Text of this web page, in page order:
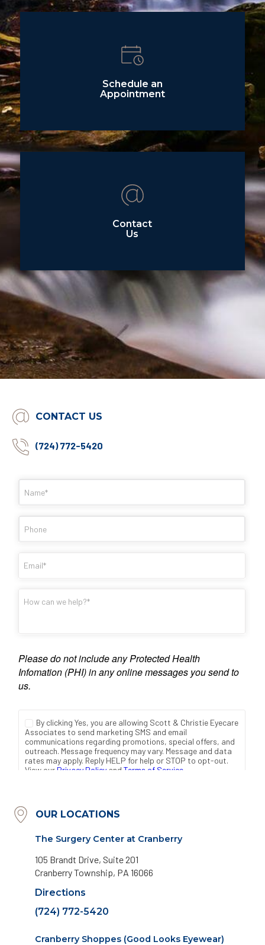
Schedule an
Appointment
Contact
Us
CONTACT US
(724) 772-5420
OUR LOCATIONS
The Surgery Center at Cranberry
105 Brandt Drive, Suite 201
Cranberry Township, PA 16066
Directions
(724) 772-5420
Cranberry Shoppes (Good Looks Eyewear)